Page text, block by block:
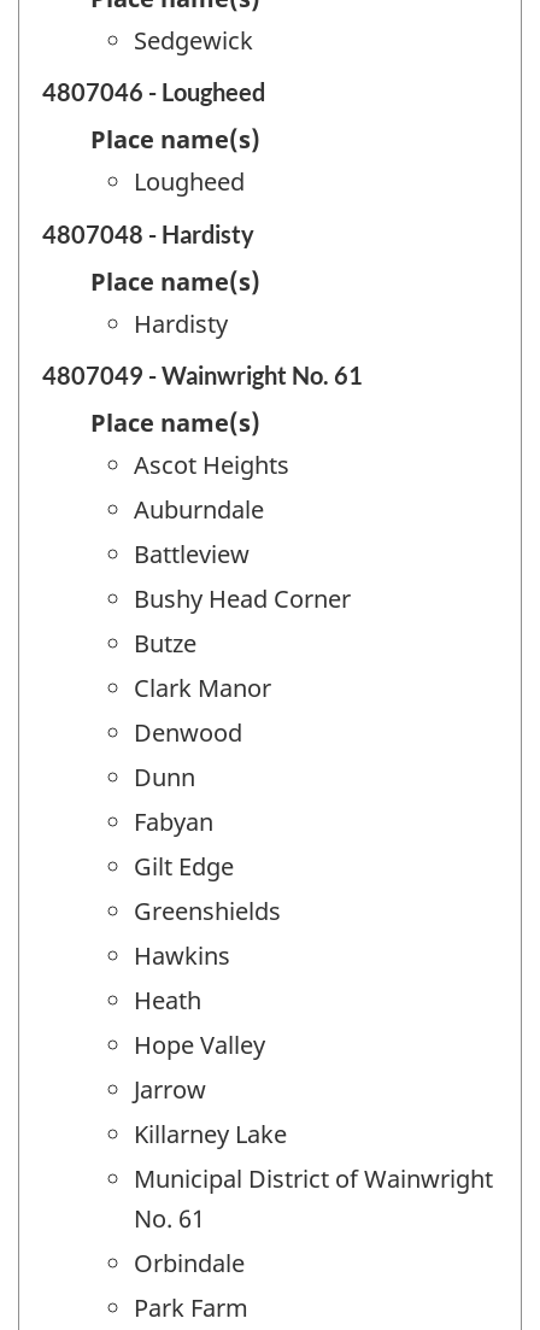
Sedgewick
4807046 - Lougheed
Place name(s)
Lougheed
4807048 - Hardisty
Place name(s)
Hardisty
4807049 - Wainwright No. 61
Place name(s)
Ascot Heights
Auburndale
Battleview
Bushy Head Corner
Butze
Clark Manor
Denwood
Dunn
Fabyan
Gilt Edge
Greenshields
Hawkins
Heath
Hope Valley
Jarrow
Killarney Lake
Municipal District of Wainwright
No. 61
Orbindale
Park Farm